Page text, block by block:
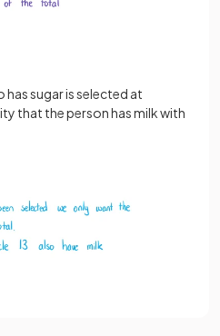
has sugar is selected at
that the person has milk with